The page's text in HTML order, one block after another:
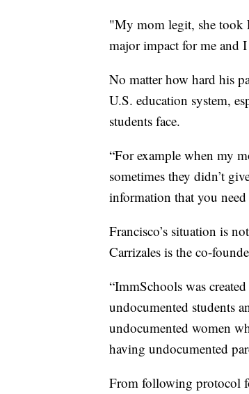
"My mom legit, she took
major impact for me and
No matter how hard his
U.S. education system,
students face.
“For example when my
sometimes they didn’t
information that you
Francisco’s situation is
Carrizales is the co-
“ImmSchools was
undocumented students
undocumented women
having undocumented
From following protocol